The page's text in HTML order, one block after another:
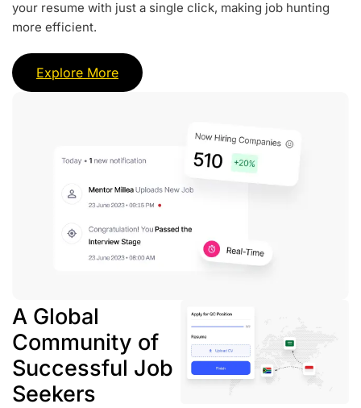
your resume with just a single click, making job hunting
more efficient.
Explore More
A Global
Community of
Successful Job
Seekers